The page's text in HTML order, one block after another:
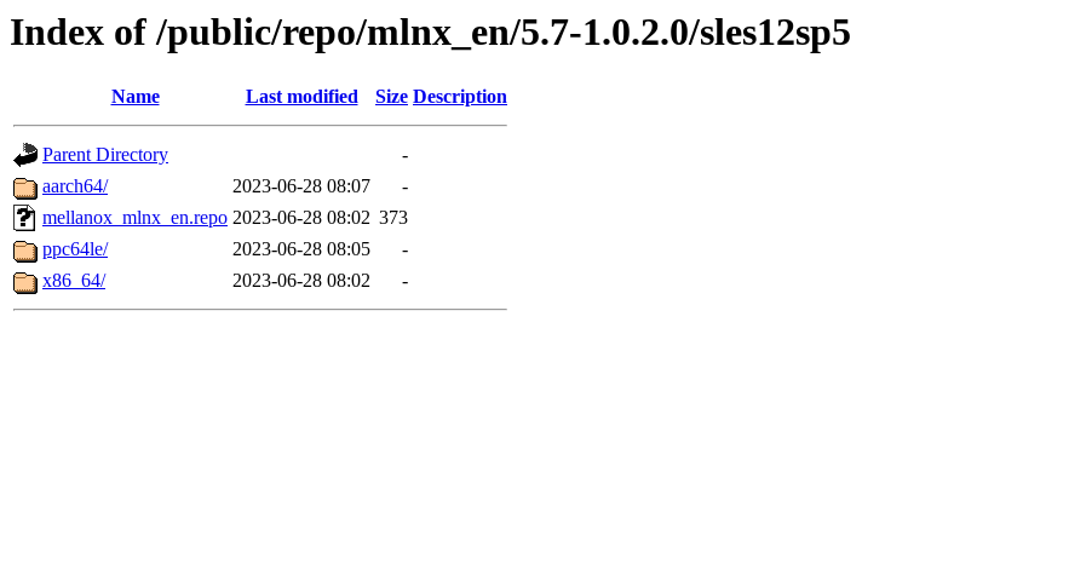
Index of /public/repo/mlnx_en/5.7-1.0.2.0/sles12sp5
Name Last modified Size Description
Parent Directory
-
aarch64/
2023-06-28 08:07
-
mellanox_mlnx_en.repo 2023-06-28 08:02 373
ppc64le/
2023-06-28 08:05
-
x86_64/
2023-06-28 08:02 -